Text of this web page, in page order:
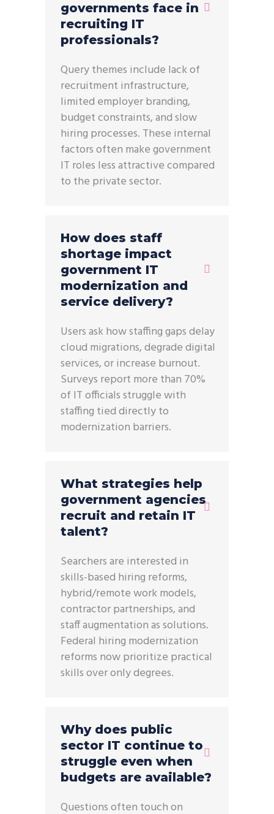
governments face in
recruiting IT
professionals?
Query themes include lack of
recruitment infrastructure,
limited employer branding,
budget constraints, and slow
hiring processes. These internal
factors often make government
IT roles less attractive compared
to the private sector.
How does staff
shortage impact
government IT
modernization and
service delivery?
Users ask how staffing gaps delay
cloud migrations, degrade digital
services, or increase burnout.
Surveys report more than 70%
of IT officials struggle with
staffing tied directly to
modernization barriers.
What strategies help
government agencies
recruit and retain IT
talent?
Searchers are interested in
skills-based hiring reforms,
hybrid/remote work models,
contractor partnerships, and
staff augmentation as solutions.
Federal hiring modernization
reforms now prioritize practical
skills over only degrees.
Why does public
sector IT continue to
struggle even when
budgets are available?
Questions often touch on